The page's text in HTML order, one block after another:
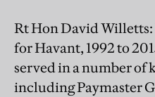
Rt Hon David
for Havant, 1992 to
served in a number of
including Paymaster